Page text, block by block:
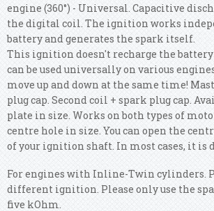
engine (360°) - Universal. Capacitive
the digital coil. The ignition works
battery and generates the spark itself.
This ignition doesn't recharge the
can be used universally on various
move up and down at the same time!
plug cap. Second coil + spark plug cap.
plate in size. Works on both types of
centre hole in size. You can open the
of your ignition shaft. In most cases, it is
For engines with Inline-Twin cylinders.
different ignition. Please only use the
five kOhm.